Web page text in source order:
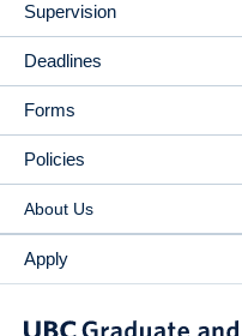
Supervision
Deadlines
Forms
Policies
About Us
Apply